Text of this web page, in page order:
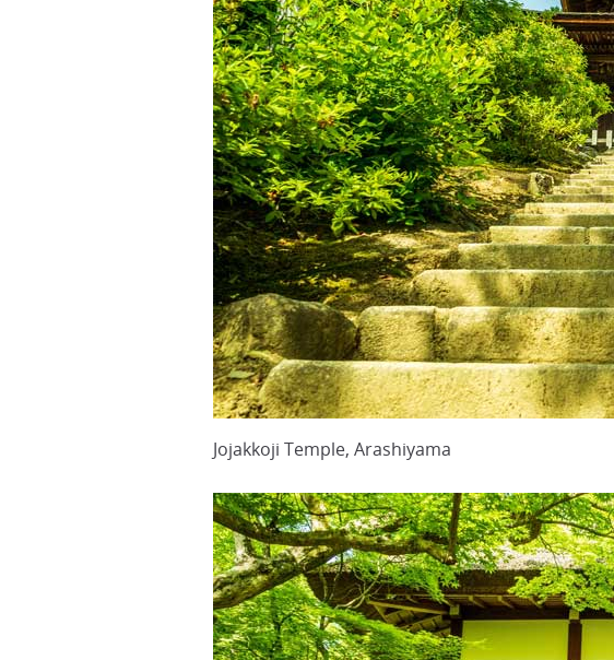
Jojakkoji Temple, Arashiyama